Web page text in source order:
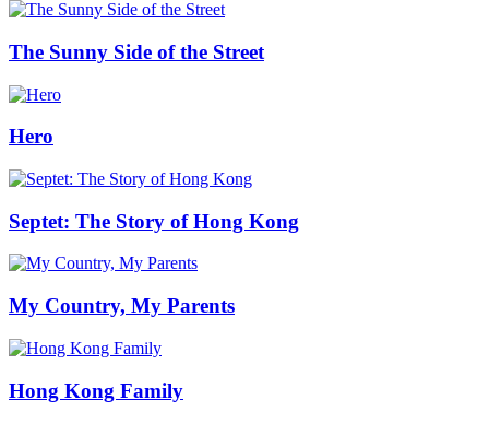
The Sunny Side of the Street
Hero
Septet: The Story of Hong Kong
My Country, My Parents
Hong Kong Family